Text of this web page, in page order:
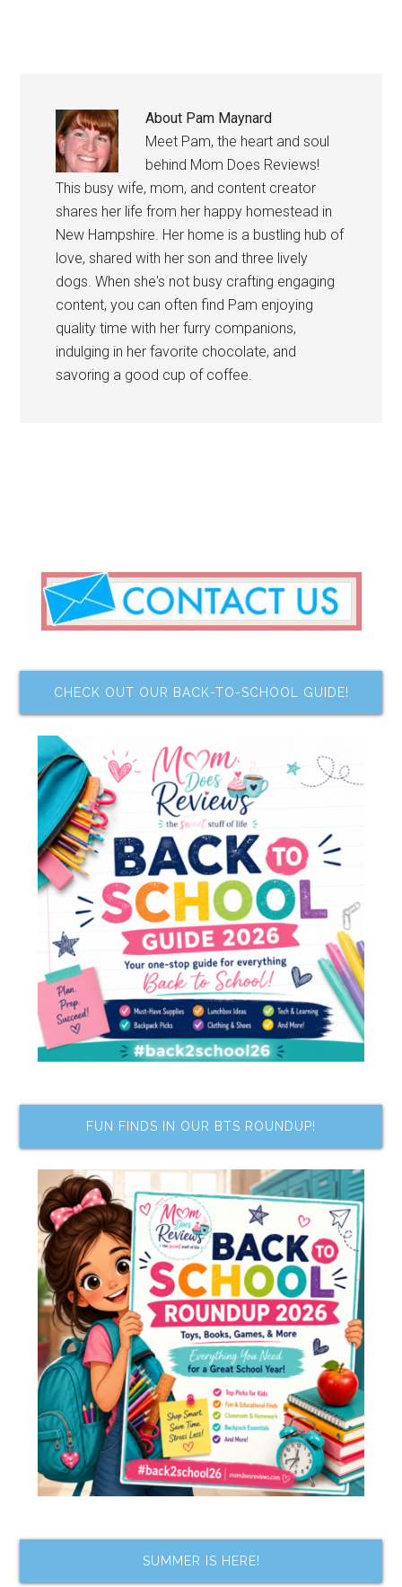
About Pam Maynard
Meet Pam, the heart and soul
behind Mom Does Reviews!
This busy wife, mom, and content creator
shares her life from her happy homestead in
New Hampshire. Her home is a bustling hub of
love, shared with her son and three lively
dogs. When she's not busy crafting engaging
content, you can often find Pam enjoying
quality time with her furry companions,
indulging in her favorite chocolate, and
savoring a good cup of coffee.
CHECK OUT OUR BACK-TO-SCHOOL GUIDE!
FUN FINDS IN OUR BTS ROUNDUP!
SUMMER IS HERE!